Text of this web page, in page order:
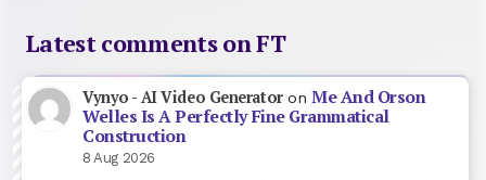
Latest comments on FT
Vynyo - AI Video GeneratoronMe And Orson
Welles Is A Perfectly Fine Grammatical
Construction
8 Aug 2026